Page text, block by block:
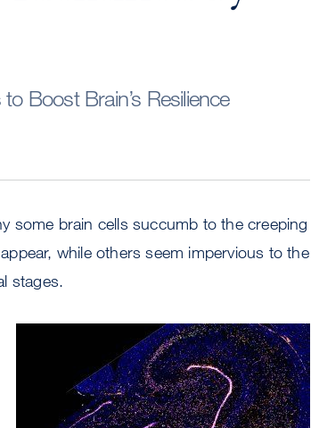
Boost Brain’s Resilience
some brain cells succumb to the creeping
while others seem impervious to the
stages.